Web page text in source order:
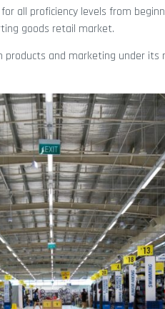
all proficiency levels from
goods retail market.
and marketing under